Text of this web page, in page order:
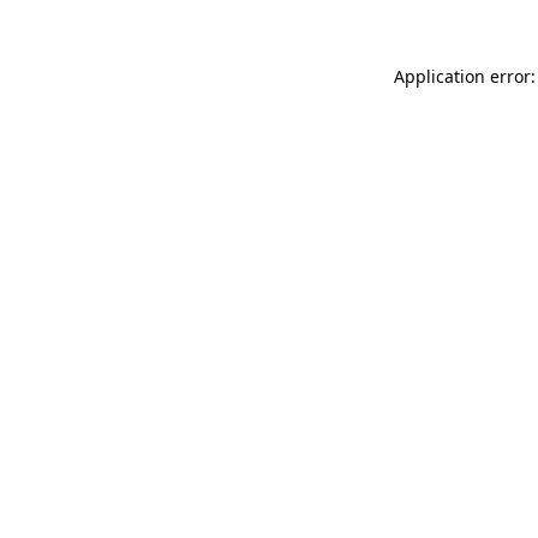
Application